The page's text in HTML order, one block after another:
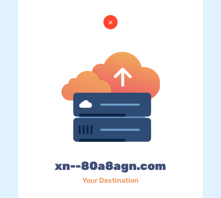
xn--80a8agn.com
Your Destination